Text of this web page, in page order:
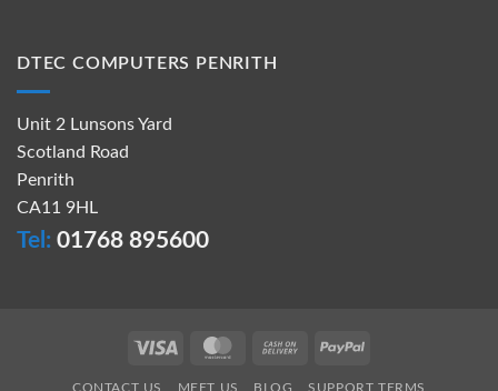
DTEC COMPUTERS PENRITH
Unit 2 Lunsons Yard
Scotland Road
Penrith
CA11 9HL
Tel: 01768 895600
Visa MasterCardCash
PayPal
CONTACT US MEET US BLOG SUPPORT TERMS